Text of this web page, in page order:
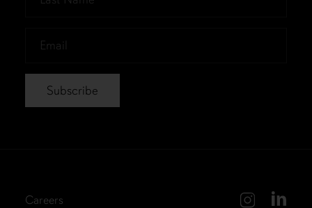
Name
Careers